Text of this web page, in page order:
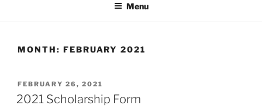
Menu
MONTH: FEBRUARY 2021
POSTED
ON
FEBRUARY 26, 2021
2021 Scholarship Form